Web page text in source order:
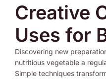
Creative
Uses for
Discovering new
nutritious vegetable a
Simple techniques